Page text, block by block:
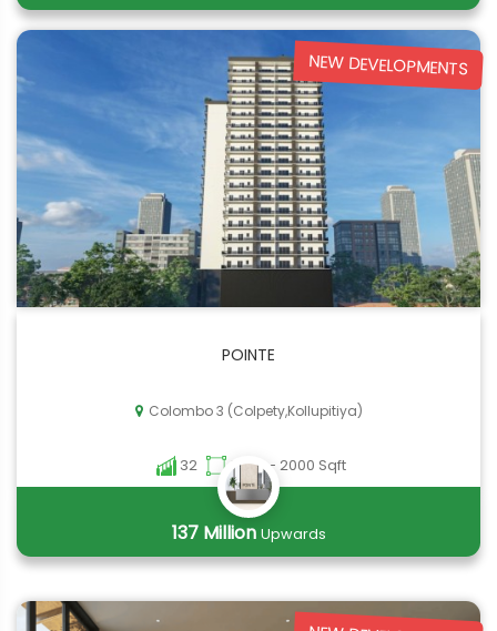
NEW DEVELOPMENTS
POINTE
Colombo 3 (Colpety,Kollupitiya)
32 2000 - 2000 Sqft
137 Million Upwards